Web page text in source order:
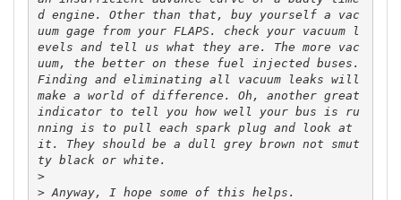
d engine. Other than that, buy yourself a vac
uum gage from your FLAPS. check your vacuum l
evels and tell us what they are. The more vac
uum, the better on these fuel injected buses.
Finding and eliminating all vacuum leaks will
make a world of difference. Oh, another great
indicator to tell you how well your bus is ru
nning is to pull each spark plug and look at
it. They should be a dull grey brown not smut
>
>